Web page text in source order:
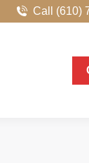
Call (610)